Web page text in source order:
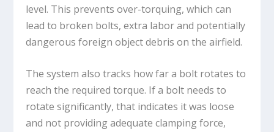
level. This prevents over-torquing, which can
lead to broken bolts, extra labor and potentially
dangerous foreign object debris on the airfield.
The system also tracks how far a bolt rotates to
reach the required torque. If a bolt needs to
rotate significantly, that indicates it was loose
and not providing adequate clamping force,